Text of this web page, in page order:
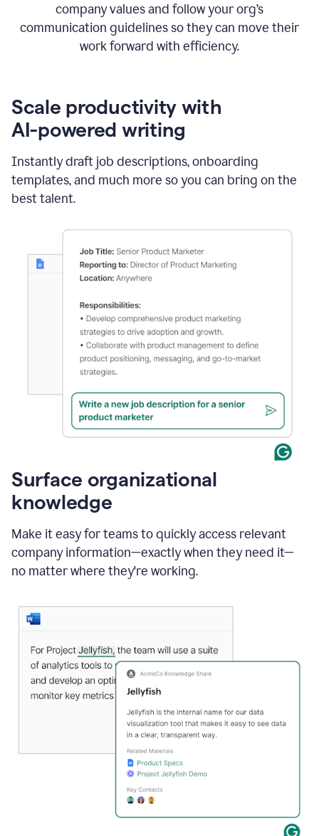
company values and follow your org’s
communication guidelines so they can move their
work forward with efficiency.
Scale productivity with
AI-powered writing
Instantly draft job descriptions, onboarding
templates, and much more so you can bring on the
best talent.
Surface organizational
knowledge
Make it easy for teams to quickly access relevant
company information—exactly when they need it—
no matter where they're working.